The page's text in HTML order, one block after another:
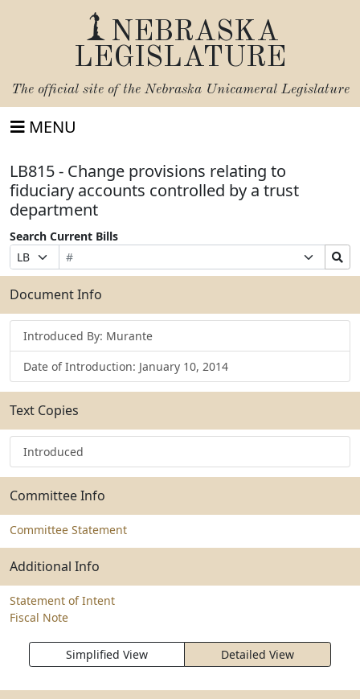
NEBRASKA
LEGISLATURE
The official site of the Nebraska Unicameral Legislature
MENU
LB815 - Change provisions relating to
fiduciary accounts controlled by a trust
department
Search Current Bills
Prefix
Selection
Bill
Number
Suffix
Selection
Search
Bills
Submit
Document Info
Introduced By: Murante
Date of Introduction: January 10, 2014
Text Copies
Introduced
Committee Info
Committee Statement
Additional Info
Statement of Intent
Fiscal Note
Simplified View Detailed View